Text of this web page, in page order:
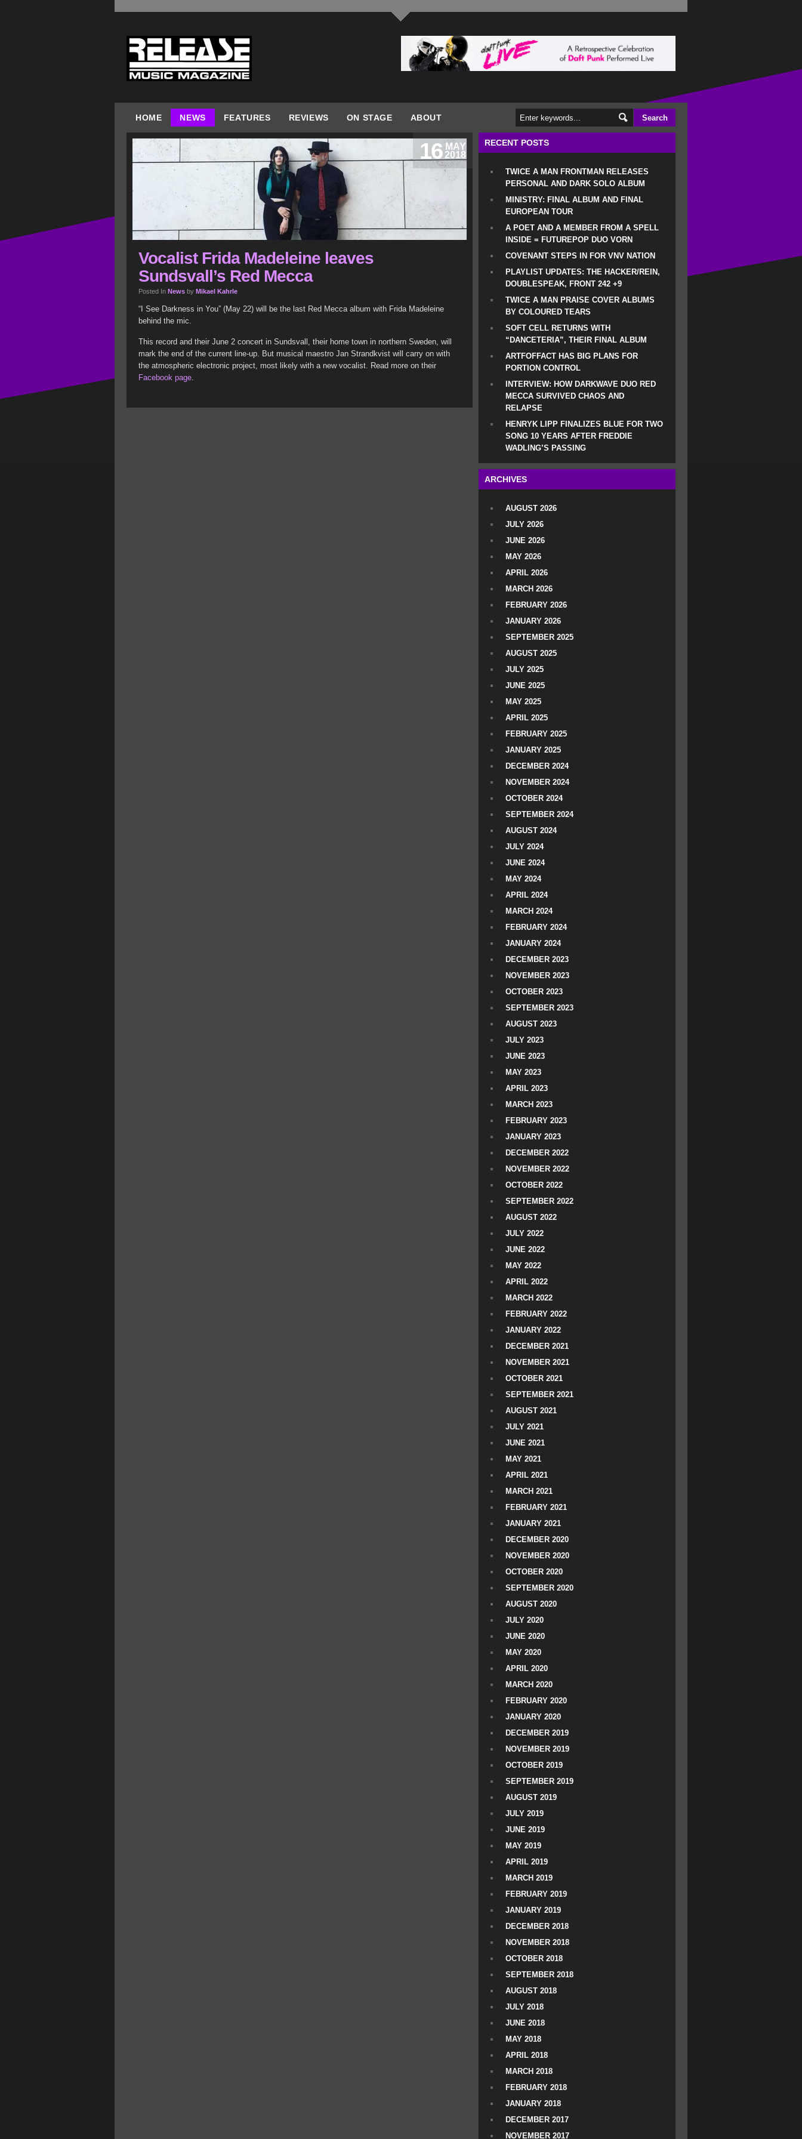
HOME NEWS FEATURES REVIEWS ON STAGE ABOUT
MAY
2018
16
Vocalist Frida Madeleine leaves
Sundsvall’s Red Mecca
Posted In News by Mikael Kahrle
“I See Darkness in You” (May 22) will be the last Red Mecca album with Frida Madeleine
behind the mic.
This record and their June 2 concert in Sundsvall, their home town in northern Sweden, will
mark the end of the current line-up. But musical maestro Jan Strandkvist will carry on with
the atmospheric electronic project, most likely with a new vocalist. Read more on their
Facebook page.
RECENT POSTS
TWICE A MAN FRONTMAN RELEASES
PERSONAL AND DARK SOLO ALBUM
MINISTRY: FINAL ALBUM AND FINAL
EUROPEAN TOUR
A POET AND A MEMBER FROM A SPELL
INSIDE = FUTUREPOP DUO VORN
COVENANT STEPS IN FOR VNV NATION
PLAYLIST UPDATES: THE HACKER/REIN,
DOUBLESPEAK, FRONT 242 +9
TWICE A MAN PRAISE COVER ALBUMS
BY COLOURED TEARS
SOFT CELL RETURNS WITH
“DANCETERIA”, THEIR FINAL ALBUM
ARTFOFFACT HAS BIG PLANS FOR
PORTION CONTROL
INTERVIEW: HOW DARKWAVE DUO RED
MECCA SURVIVED CHAOS AND
RELAPSE
HENRYK LIPP FINALIZES BLUE FOR TWO
SONG 10 YEARS AFTER FREDDIE
WADLING’S PASSING
ARCHIVES
AUGUST 2026
JULY 2026
JUNE 2026
MAY 2026
APRIL 2026
MARCH 2026
FEBRUARY 2026
JANUARY 2026
SEPTEMBER 2025
AUGUST 2025
JULY 2025
JUNE 2025
MAY 2025
APRIL 2025
FEBRUARY 2025
JANUARY 2025
DECEMBER 2024
NOVEMBER 2024
OCTOBER 2024
SEPTEMBER 2024
AUGUST 2024
JULY 2024
JUNE 2024
MAY 2024
APRIL 2024
MARCH 2024
FEBRUARY 2024
JANUARY 2024
DECEMBER 2023
NOVEMBER 2023
OCTOBER 2023
SEPTEMBER 2023
AUGUST 2023
JULY 2023
JUNE 2023
MAY 2023
APRIL 2023
MARCH 2023
FEBRUARY 2023
JANUARY 2023
DECEMBER 2022
NOVEMBER 2022
OCTOBER 2022
SEPTEMBER 2022
AUGUST 2022
JULY 2022
JUNE 2022
MAY 2022
APRIL 2022
MARCH 2022
FEBRUARY 2022
JANUARY 2022
DECEMBER 2021
NOVEMBER 2021
OCTOBER 2021
SEPTEMBER 2021
AUGUST 2021
JULY 2021
JUNE 2021
MAY 2021
APRIL 2021
MARCH 2021
FEBRUARY 2021
JANUARY 2021
DECEMBER 2020
NOVEMBER 2020
OCTOBER 2020
SEPTEMBER 2020
AUGUST 2020
JULY 2020
JUNE 2020
MAY 2020
APRIL 2020
MARCH 2020
FEBRUARY 2020
JANUARY 2020
DECEMBER 2019
NOVEMBER 2019
OCTOBER 2019
SEPTEMBER 2019
AUGUST 2019
JULY 2019
JUNE 2019
MAY 2019
APRIL 2019
MARCH 2019
FEBRUARY 2019
JANUARY 2019
DECEMBER 2018
NOVEMBER 2018
OCTOBER 2018
SEPTEMBER 2018
AUGUST 2018
JULY 2018
JUNE 2018
MAY 2018
APRIL 2018
MARCH 2018
FEBRUARY 2018
JANUARY 2018
DECEMBER 2017
NOVEMBER 2017